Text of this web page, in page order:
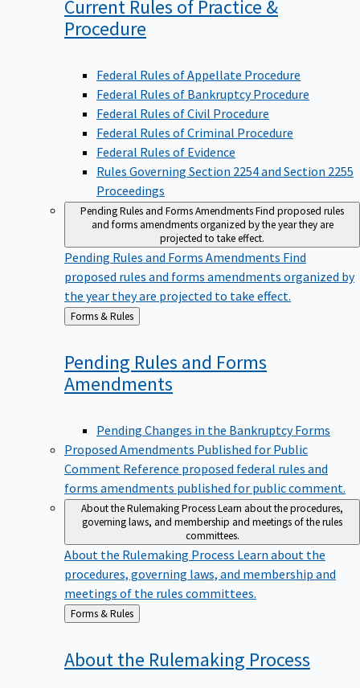
Current Rules of Practice &
Procedure
Federal Rules of Appellate Procedure
Federal Rules of Bankruptcy Procedure
Federal Rules of Civil Procedure
Federal Rules of Criminal Procedure
Federal Rules of Evidence
Rules Governing Section 2254 and Section 2255
Proceedings
Pending Rules and Forms AmendmentsFind proposed rules
and forms amendments organized by the year they are
projected to take effect.
Pending Rules and Forms Amendments Find
proposed rules and forms amendments organized by
the year they are projected to take effect.
Back
to
Forms & Rules
Pending Rules and Forms
Amendments
Pending Changes in the Bankruptcy Forms
Proposed Amendments Published for Public
Comment Reference proposed federal rules and
forms amendments published for public comment.
About the Rulemaking ProcessLearn about the procedures,
governing laws, and membership and meetings of the rules
committees.
About the Rulemaking Process Learn about the
procedures, governing laws, and membership and
meetings of the rules committees.
Back
to
Forms & Rules
About the Rulemaking Process